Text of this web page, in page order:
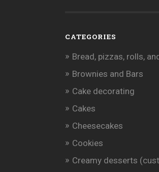
CATEGORIES
Bread, pizzas, rolls,
Brownies and Bars
Cake decorating
Cakes
Cheesecakes
Cookies
Creamy desserts